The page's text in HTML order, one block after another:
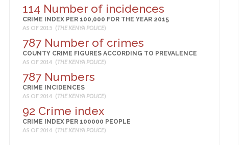
NUMBER OF HOUSEHOLDS WITH PRESURE LAMP
AS OF 2017 (KENYA OPEN DATA
13,523 Number of households
NUMBER OF HOUSEHOLDS WITH TIN LAMP
AS OF 2017 (KENYA OPEN DATA
181
MONTHLY PER-ADULT-EQUIVALENT ENERGY
CONSUMPTION (AVERAGE)
AS OF 2015 (KENYA NATIONAL BUREAU OF STATISTICS
48 Grid Extension
STATUS OF ELECTRIFICATION OF PRIMARY SCHOOLS
AS OF 2015 (MINISTRY OF ENERGY)
114 Number of incidences
CRIME INDEX PER 100,000 FOR THE YEAR 2015
AS OF 2015 (THE KENYA POLICE)
787 Number of crimes
COUNTY CRIME FIGURES ACCORDING TO PREVALENCE
AS OF 2014 (THE KENYA POLICE)
787 Numbers
CRIME INCIDENCES
AS OF 2014 (THE KENYA POLICE)
92 Crime index
CRIME INDEX PER 100000 PEOPLE
AS OF 2014 (THE KENYA POLICE)